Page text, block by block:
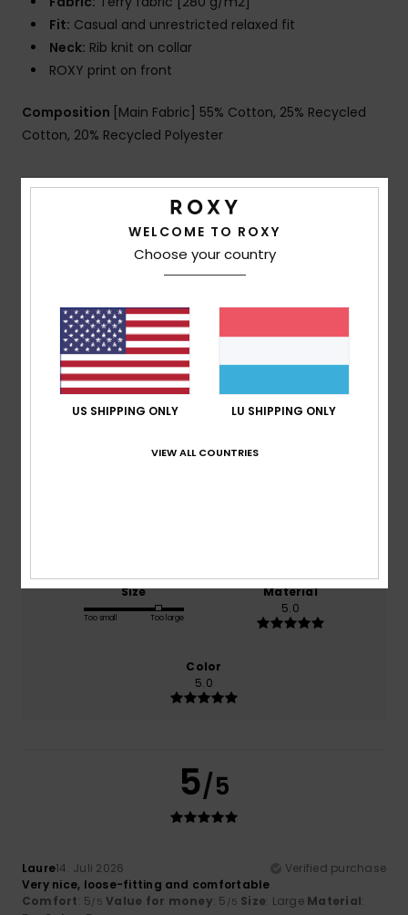
Fit: Casual and unrestricted relaxed fit
Neck: Rib knit on collar
ROXY print on front
Composition [Main Fabric] 55% Cotton, 25% Recycled
Cotton, 20% Recycled Polyester
Shipping & Returns
Customer Reviews
Average Score
5.0/5
1 verified reviewssince Juli 2026
Size
Too small Too large
Material
5.0
Color
5.0
5/5
Laure14. Juli 2026
Verified purchase
Very nice, loose-fitting and comfortable
Comfort: 5/5 Value for money: 5 /5 Size: Large Material:
WELCOME TO ROXY
Choose your country
US SHIPPING ONLY LU SHIPPING ONLY
VIEW ALL COUNTRIES